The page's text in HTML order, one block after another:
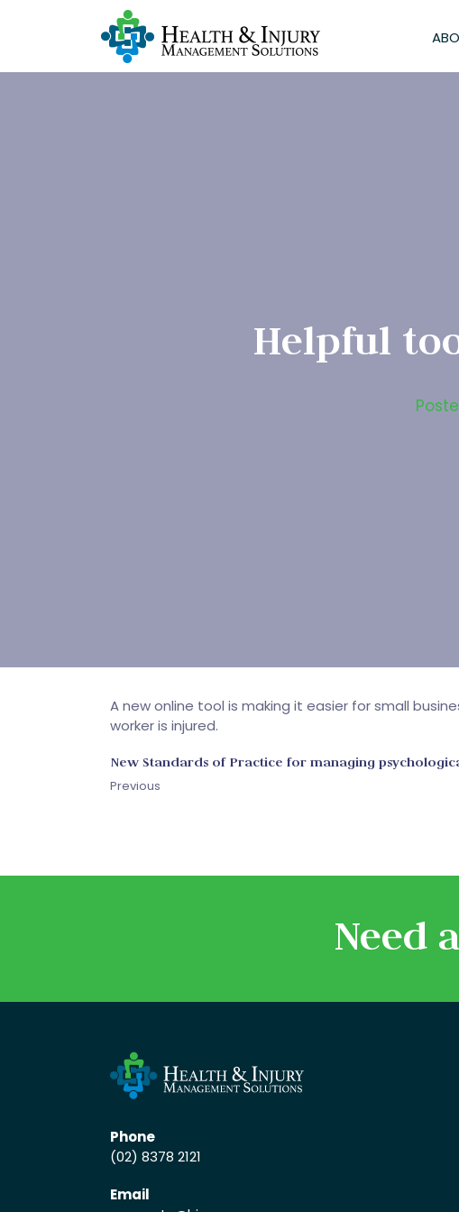
Helpful
A new online tool is making it easier for small
worker is injured.
New Standards of Practice for managing
Previous
Need
Phone
(02) 8378 2121
Email